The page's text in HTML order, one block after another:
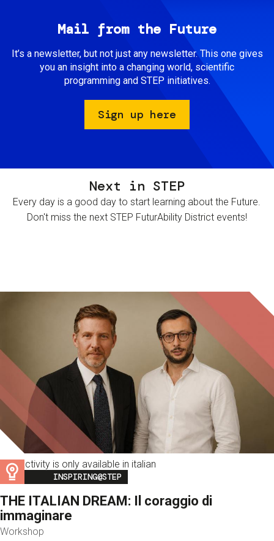
Mail from the Future
It’s a newsletter, but not just any newsletter. This one gives
you an insight into a changing world, scientific
programming and STEP initiatives.
Sign up here
Next in STEP
Every day is a good day to start learning about the Future.
Don't miss the next STEP FuturAbility District events!
This activity is only available in italian
Image
INSPIRING@STEP
THE ITALIAN DREAM: Il coraggio di
immaginare
Workshop